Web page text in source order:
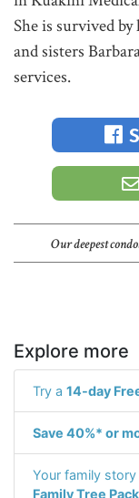
She is survived by
and sisters
services.
Our deepest
Explore more
Try a 14-day
Save 40%* or
Your family story
Family Tree